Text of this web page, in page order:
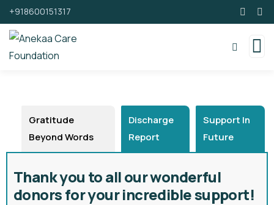
+918600151317
Gratitude
Beyond Words
Discharge
Report
Support In
Future
Thank you to all our wonderful
donors for your incredible support!